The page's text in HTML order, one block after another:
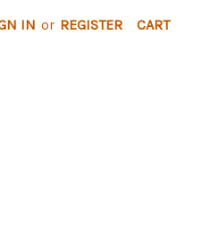
IN or REGISTER CART